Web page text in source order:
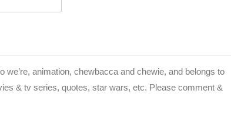
animation, chewbacca and chewie, and belongs to
& tv series, quotes, star wars, etc. Please comment &